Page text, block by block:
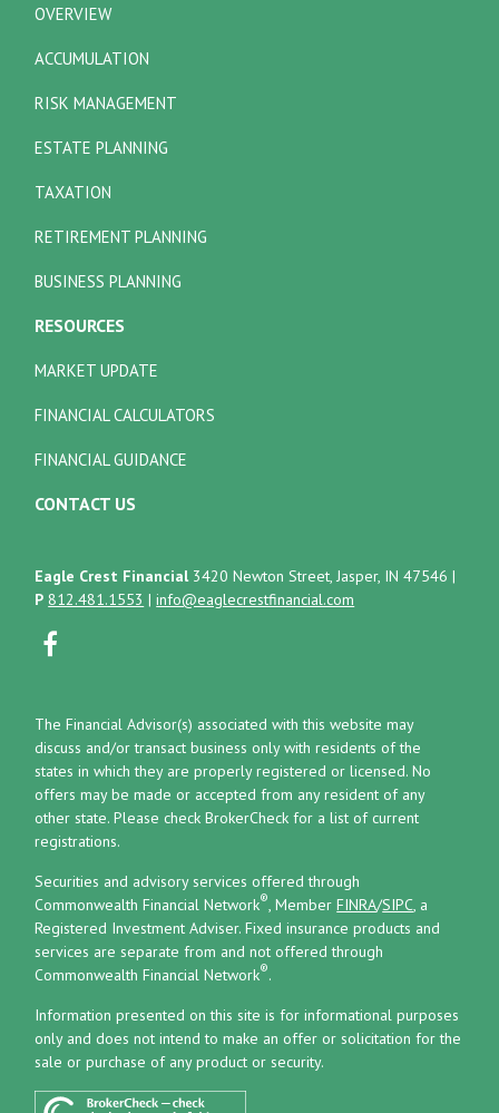
OVERVIEW
ACCUMULATION
RISK MANAGEMENT
ESTATE PLANNING
TAXATION
RETIREMENT PLANNING
BUSINESS PLANNING
RESOURCES
MARKET UPDATE
FINANCIAL CALCULATORS
FINANCIAL GUIDANCE
CONTACT US
Eagle Crest Financial 3420 Newton Street, Jasper, IN 47546 |
P 812.481.1553 |info@eaglecrestfinancial.com
The Financial Advisor(s) associated with this website may
discuss and/or transact business only with residents of the
states in which they are properly registered or licensed. No
offers may be made or accepted from any resident of any
other state. Please check BrokerCheck for a list of current
registrations.
Securities and advisory services offered through
Commonwealth Financial Network®, MemberFINRA/SIPC, a
Registered Investment Adviser.Fixed insurance products and
services are separate from and not offered through
Commonwealth Financial Network®.
Information presented on this site is for informational purposes
only and does not intend to make an offer or solicitation for the
sale or purchase of any product or security.